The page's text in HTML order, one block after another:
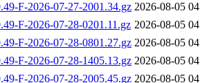
F-2026-07-27-2001.34.gz 2026-08-05
F-2026-07-28-0201.11.gz 2026-08-05
F-2026-07-28-0801.27.gz 2026-08-05
F-2026-07-28-1405.13.gz 2026-08-05
F-2026-07-28-2005.45.gz 2026-08-05